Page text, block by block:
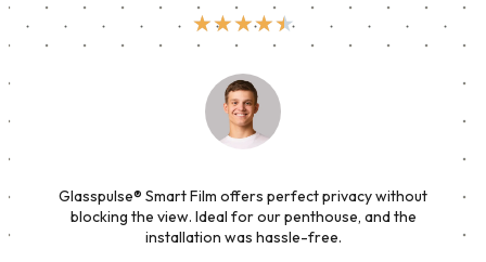
★★★★★
Glasspulse® Smart Film offers perfect privacy without
blocking the view. Ideal for our penthouse, and the
installation was hassle-free.